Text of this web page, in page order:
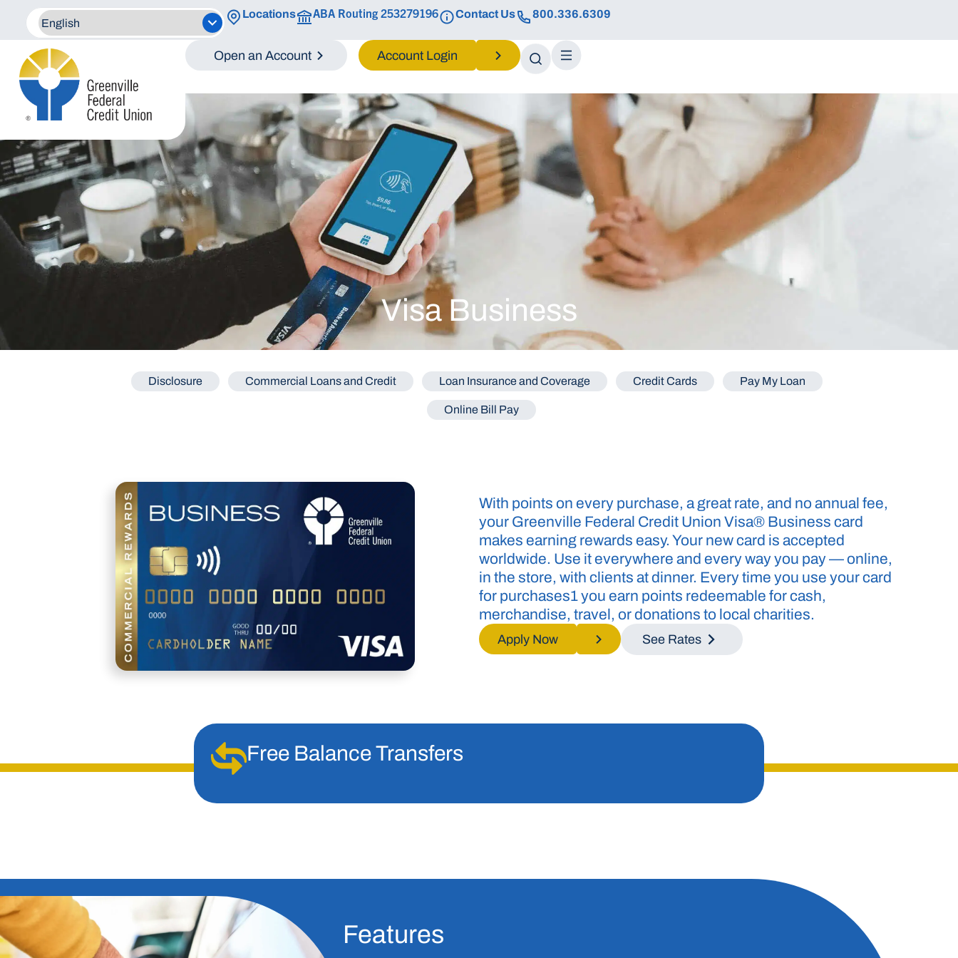
Locations ABA Routing 253279196 Contact Us 800.336.6309
Open an Account Login
Visa Business
Disclosure Commercial Loans and Credit Loan Insurance and Coverage Credit Cards Pay My Loan
Online Bill Pay
With points on every purchase, a great rate, and no annual fee,
your Greenville Federal Credit Union Visa® Business card
makes earning rewards easy. Your new card is accepted
worldwide. Use it everywhere and every way you pay — online,
in the store, with clients at dinner. Every time you use your card
for purchases1 you earn points redeemable for cash,
merchandise, travel, or donations to local charities.
Apply Now See Rates
Free Balance Transfers
Features